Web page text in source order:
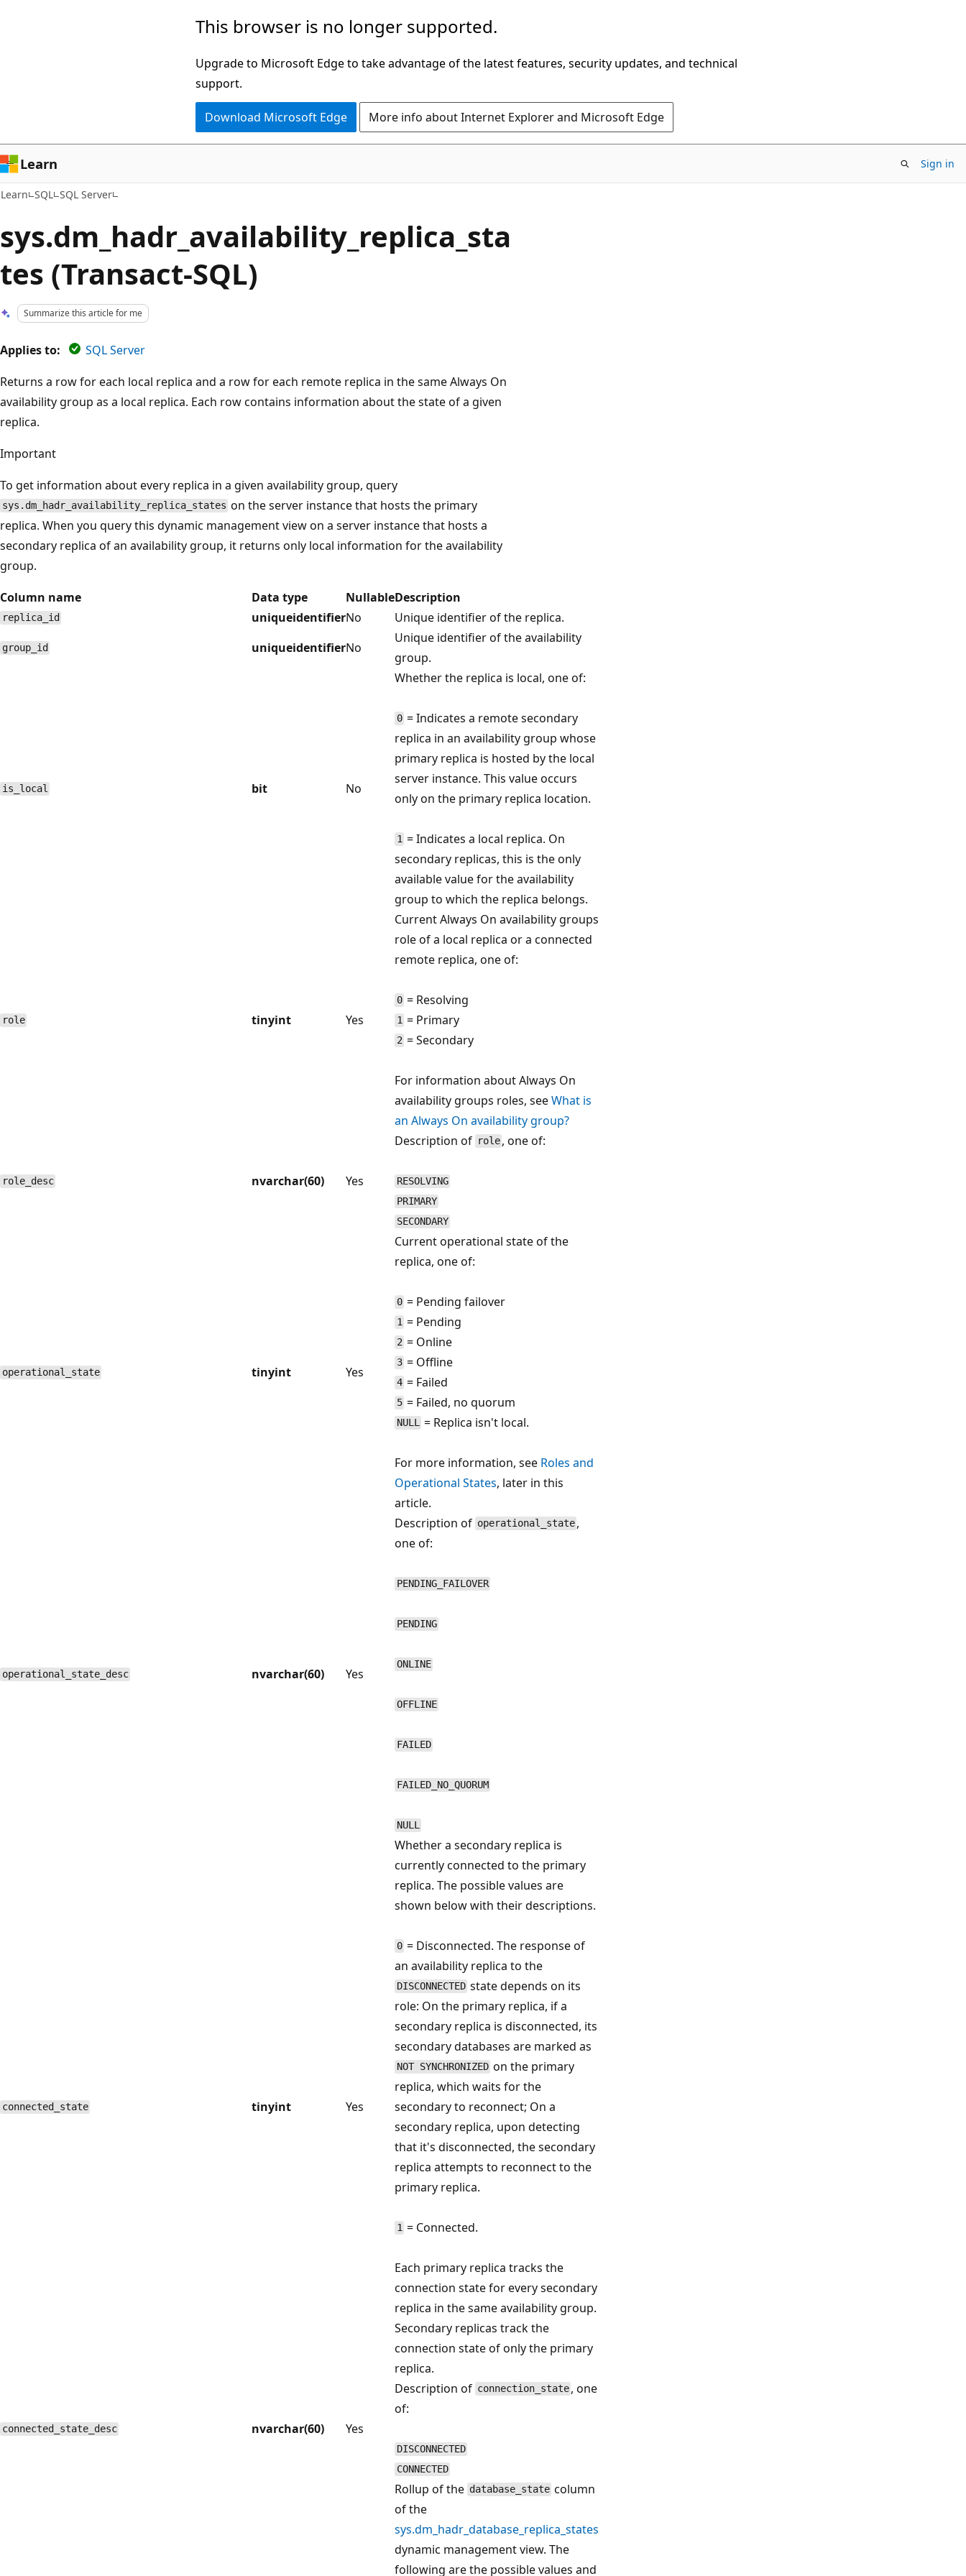
This browser is no longer supported.
Upgrade to Microsoft Edge to take advantage of the latest features, security updates, and technical
support.
Download Microsoft Edge More info about Internet Explorer and Microsoft Edge
Learn Sign in
Learn SQL SQL Server
sys.dm_hadr_availability_replica_sta
tes (Transact-SQL)
Summarize this article for me
Applies to:
SQL Server
Returns a row for each local replica and a row for each remote replica in the same Always On
availability group as a local replica. Each row contains information about the state of a given
replica.
Important
To get information about every replica in a given availability group, query
sys.dm_hadr_availability_replica_states on the server instance that hosts the primary
replica. When you query this dynamic management view on a server instance that hosts a
secondary replica of an availability group, it returns only local information for the availability
group.
Column name
Data type NullableDescription
replica_id uniqueidentifierNo Unique identifier of the replica.
group_id uniqueidentifierNo
Unique identifier of the availability
group.
is_local bit No
Whether the replica is local, one of:
0 = Indicates a remote secondary
replica in an availability group whose
primary replica is hosted by the local
server instance. This value occurs
only on the primary replica location.
1 = Indicates a local replica. On
secondary replicas, this is the only
available value for the availability
group to which the replica belongs.
role tinyint Yes
Current Always On availability groups
role of a local replica or a connected
remote replica, one of:
0 = Resolving
1 = Primary
2 = Secondary
For information about Always On
availability groups roles, seeWhat is
an Always On availability group?
role_desc nvarchar(60) Yes
Description of role , one of:
RESOLVING
PRIMARY
SECONDARY
operational_state tinyint Yes
Current operational state of the
replica, one of:
0 = Pending failover
1 = Pending
2 = Online
3 = Offline
4 = Failed
5 = Failed, no quorum
NULL = Replica isn't local.
For more information, see Roles and
Operational States, later in this
article.
operational_state_desc nvarchar(60) Yes
Description of operational_state ,
one of:
PENDING_FAILOVER
PENDING
ONLINE
OFFLINE
FAILED
FAILED_NO_QUORUM
NULL
connected_state tinyint Yes
Whether a secondary replica is
currently connected to the primary
replica. The possible values are
shown below with their descriptions.
0 = Disconnected. The response of
an availability replica to the
DISCONNECTED state depends on its
role: On the primary replica, if a
secondary replica is disconnected, its
secondary databases are marked as
NOT SYNCHRONIZED on the primary
replica, which waits for the
secondary to reconnect; On a
secondary replica, upon detecting
that it's disconnected, the secondary
replica attempts to reconnect to the
primary replica.
1 = Connected.
Each primary replica tracks the
connection state for every secondary
replica in the same availability group.
Secondary replicas track the
connection state of only the primary
replica.
connected_state_desc nvarchar(60) Yes
Description of connection_state , one
of:
DISCONNECTED
CONNECTED
Rollup of the database_state column
of the
sys.dm_hadr_database_replica_states
dynamic management view. The
following are the possible values and